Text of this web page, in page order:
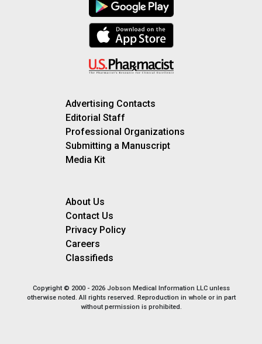
Advertising Contacts
Editorial Staff
Professional Organizations
Submitting a Manuscript
Media Kit
About Us
Contact Us
Privacy Policy
Careers
Classifieds
Copyright © 2000 - 2026 Jobson Medical Information LLC unless
otherwise noted. All rights reserved. Reproduction in whole or in part
without permission is prohibited.